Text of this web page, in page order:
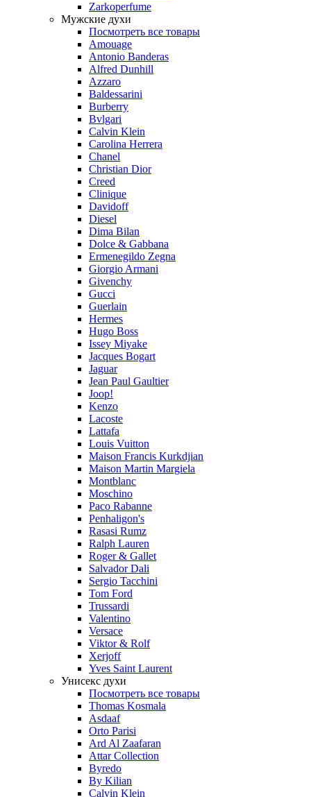
Zarkoperfume
Мужские духи
Посмотреть все товары
Amouage
Antonio Banderas
Alfred Dunhill
Azzaro
Baldessarini
Burberry
Bvlgari
Calvin Klein
Carolina Herrera
Chanel
Christian Dior
Creed
Clinique
Davidoff
Diesel
Dima Bilan
Dolce & Gabbana
Ermenegildo Zegna
Giorgio Armani
Givenchy
Gucci
Guerlain
Hermes
Hugo Boss
Issey Miyake
Jacques Bogart
Jaguar
Jean Paul Gaultier
Joop!
Kenzo
Lacoste
Lattafa
Louis Vuitton
Maison Francis Kurkdjian
Maison Martin Margiela
Montblanc
Moschino
Paco Rabanne
Penhaligon's
Rasasi Rumz
Ralph Lauren
Roger & Gallet
Salvador Dali
Sergio Tacchini
Tom Ford
Trussardi
Valentino
Versace
Viktor & Rolf
Xerjoff
Yves Saint Laurent
Унисекс духи
Посмотреть все товары
Thomas Kosmala
Asdaaf
Orto Parisi
Ard Al Zaafaran
Attar Collection
Byredo
By Kilian
Calvin Klein